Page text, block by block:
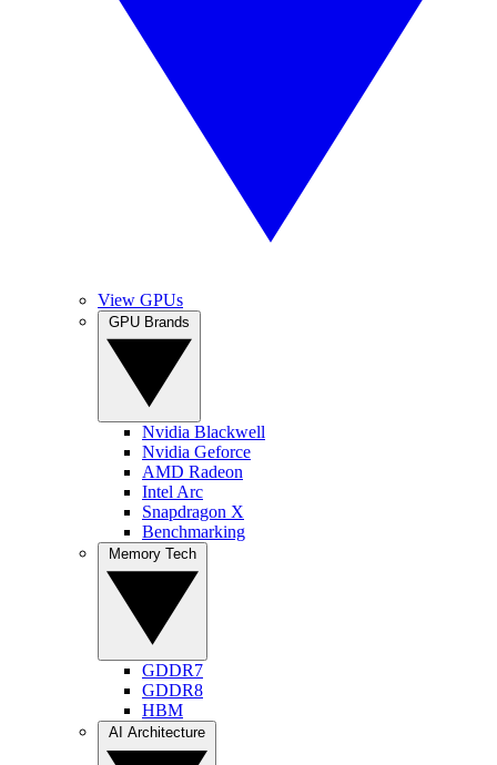
View GPUs
Nvidia Blackwell
Nvidia Geforce
AMD Radeon
Intel Arc
Snapdragon X
Benchmarking
GDDR7
GDDR8
HBM